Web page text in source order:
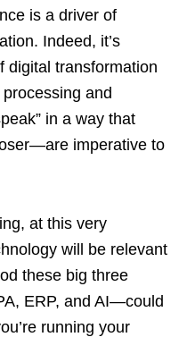
is a driver of
Indeed, it’s
digital transformation
and
in a way that
imperative to
at this very
will be relevant
these big three
ERP, and AI—could
running your